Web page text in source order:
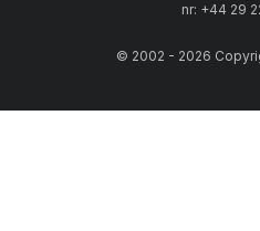
nr: +44 29
© 2002 - 2026